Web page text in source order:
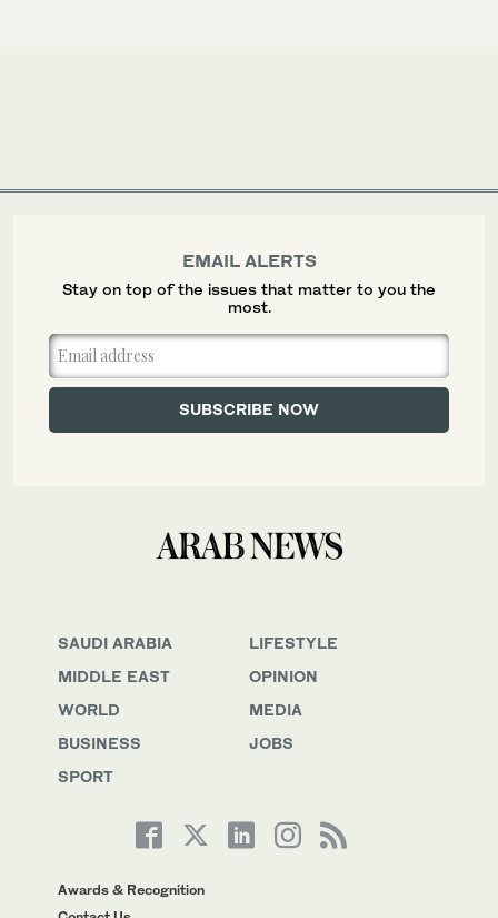
SAUDI ARABIA
MIDDLE EAST
WORLD
BUSINESS
SPORT
LIFESTYLE
OPINION
MEDIA
JOBS
Awards & Recognition
EMAIL ALERTS
Stay on top of the issues that matter to you the
most.